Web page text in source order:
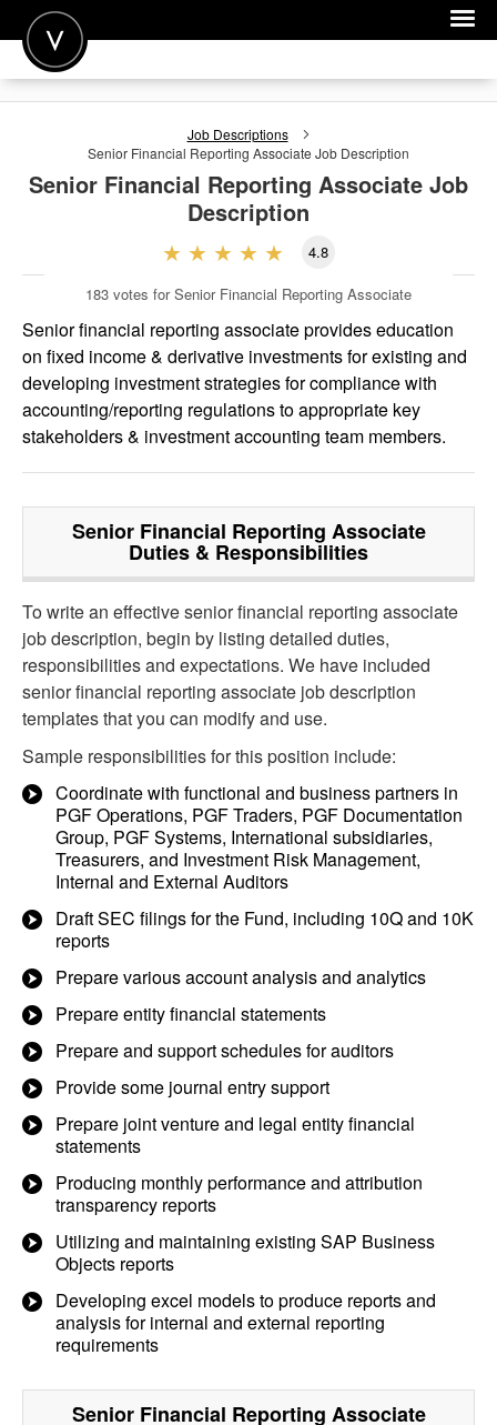
POST A JOB
SIGN IN
FOR EMPLOYERS
Job Descriptions
Senior Financial Reporting Associate Job Description
Senior Financial Reporting Associate Job
Description
4.8
183 votes for Senior Financial Reporting Associate
Senior financial reporting associate provides education
on fixed income & derivative investments for existing and
developing investment strategies for compliance with
accounting/reporting regulations to appropriate key
stakeholders & investment accounting team members.
Senior Financial Reporting Associate
Duties & Responsibilities
To write an effective senior financial reporting associate
job description, begin by listing detailed duties,
responsibilities and expectations. We have included
senior financial reporting associate job description
templates that you can modify and use.
Sample responsibilities for this position include:
Coordinate with functional and business partners in
PGF Operations, PGF Traders, PGF Documentation
Group, PGF Systems, International subsidiaries,
Treasurers, and Investment Risk Management,
Internal and External Auditors
Draft SEC filings for the Fund, including 10Q and 10K
reports
Prepare various account analysis and analytics
Prepare entity financial statements
Prepare and support schedules for auditors
Provide some journal entry support
Prepare joint venture and legal entity financial
statements
Producing monthly performance and attribution
transparency reports
Utilizing and maintaining existing SAP Business
Objects reports
Developing excel models to produce reports and
analysis for internal and external reporting
requirements
Senior Financial Reporting Associate